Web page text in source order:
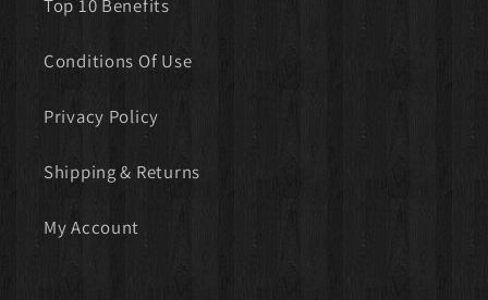
Top 10 Benefits
Conditions Of Use
Privacy Policy
Shipping & Returns
My Account